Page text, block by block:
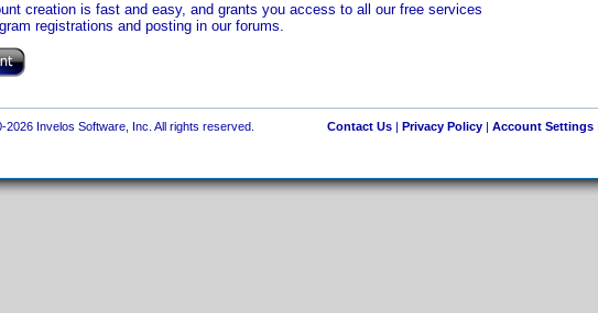
creation is fast and easy, and grants you access to all our free services
registrations and posting in our forums.
Invelos Software, Inc. All rights reserved. Contact Us| Privacy Policy| Account Settings|